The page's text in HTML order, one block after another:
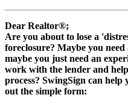
Dear Realtor®;
Are you about to lose a
foreclosure? Maybe you
maybe you just need an
work with the lender and
process? SwingSign can
out the simple form: